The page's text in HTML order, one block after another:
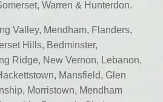
Warren & Hunterdon.
Valley, Mendham, Flanders,
Hills, Bedminster,
Ridge, New Vernon, Lebanon,
Mansfield, Glen
Morristown, Mendham